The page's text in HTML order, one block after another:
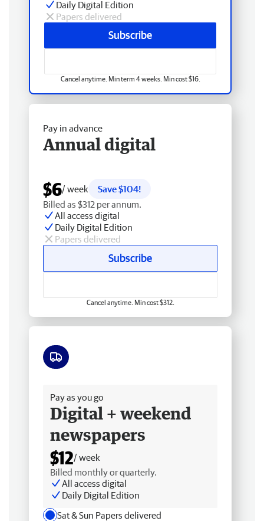
Daily Digital Edition
Papers delivered
Subscribe
Cancel anytime. Min term 4 weeks. Min cost $16.
Pay in advance
Annual digital
$6/ week
Save $104!
Billed as $312 per annum.
All access digital
Daily Digital Edition
Papers delivered
Subscribe
Cancel anytime. Min cost $312.
Pay as you go
Digital + weekend
newspapers
$12/ week
Billed monthly or quarterly.
All access digital
Daily Digital Edition
Sat & Sun Papers delivered